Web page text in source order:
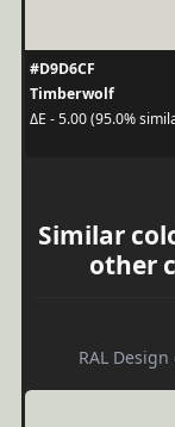
#D9D6CF
Timberwolf
ΔE - 5.00 (95.0%
Similar
other
RAL